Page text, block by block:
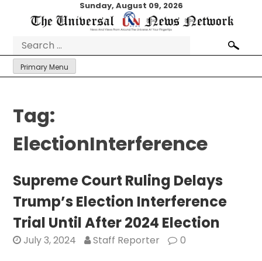
Sunday, August 09, 2026
Search
for:
Primary Menu
Tag:
ElectionInterference
Supreme Court Ruling Delays
Trump’s Election Interference
Trial Until After 2024 Election
July 3, 2024 Staff Reporter 0